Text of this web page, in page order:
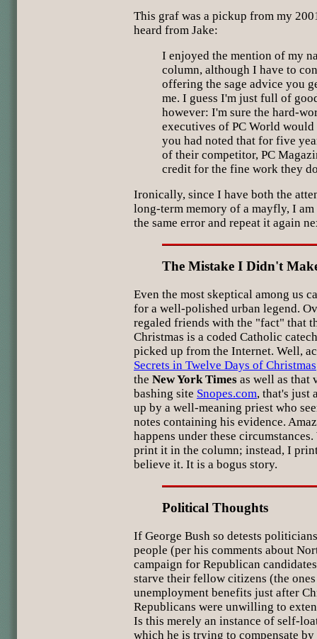
This graf was a pickup from my
heard from Jake:
I enjoyed the mention of my
column, although I have to
offering the sage advice you
me. I guess I'm just full of
however: I'm sure the hard-
executives of PC World
you had noted that for five
of their competitor, PC
credit for the fine work they
Ironically, since I have both the
long-term memory of a mayfly, I
the same error and repeat it again
The Mistake I Didn't
Even the most skeptical among us
for a well-polished urban legend.
regaled friends with the "fact" that
Christmas is a coded Catholic
picked up from the Internet. Well,
Secrets in Twelve Days of Christmas
the New York Times as well as that
bashing site Snopes.com, that's just
up by a well-meaning priest who
notes containing his evidence.
happens under these
print it in the column; instead, I
believe it. It is a bogus story.
Political Thoughts
If George Bush so detests
people (per his comments about
campaign for Republican
starve their fellow citizens (the
unemployment benefits just after
Republicans were unwilling to
Is this merely an instance of self-
which he is trying to compensate